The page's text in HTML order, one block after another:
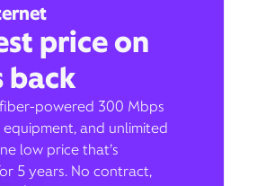
price on
back
powered 300 Mbps
equipment, and unlimited
low price that’s
5 years. No contract,